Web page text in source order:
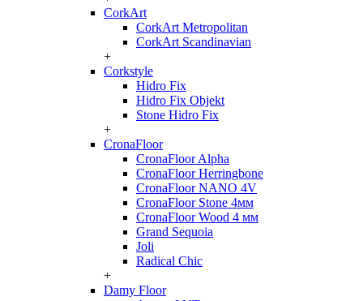
CorkArt
CorkArt Metropolitan
CorkArt Scandinavian
+
Corkstyle
Hidro Fix
Hidro Fix Objekt
Stone Hidro Fix
+
CronaFloor
CronaFloor Alpha
CronaFloor Herringbone
CronaFloor NANO 4V
CronaFloor Stone 4мм
CronaFloor Wood 4 мм
Grand Sequoia
Joli
Radical Chic
+
Damy Floor